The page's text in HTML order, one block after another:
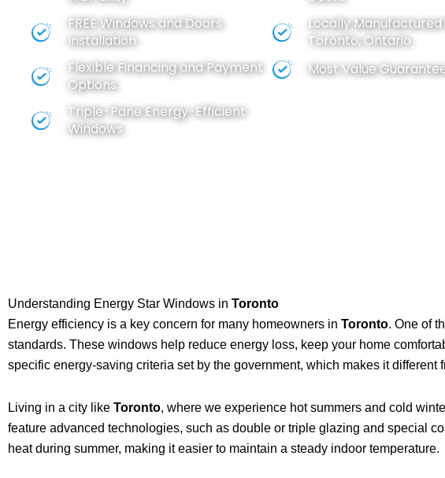
FREEWindowsandDoors
Installation
Flexible Financing and Payment
Options
Triple-Pane Energy-Efficient
Windows
Locally
Toronto, Ontario
Most Value
Understanding Energy Star Windows in Toronto
Energy efficiency is a key concern for many homeowners in Toronto. One of
standards. These windows help reduce energy loss, keep your home
specific energy-saving criteria set by the government, which makes it different
Living in a city like Toronto, where we experience hot summers and cold
feature advanced technologies, such as double or triple glazing and special
heat during summer, making it easier to maintain a steady indoor temperature.